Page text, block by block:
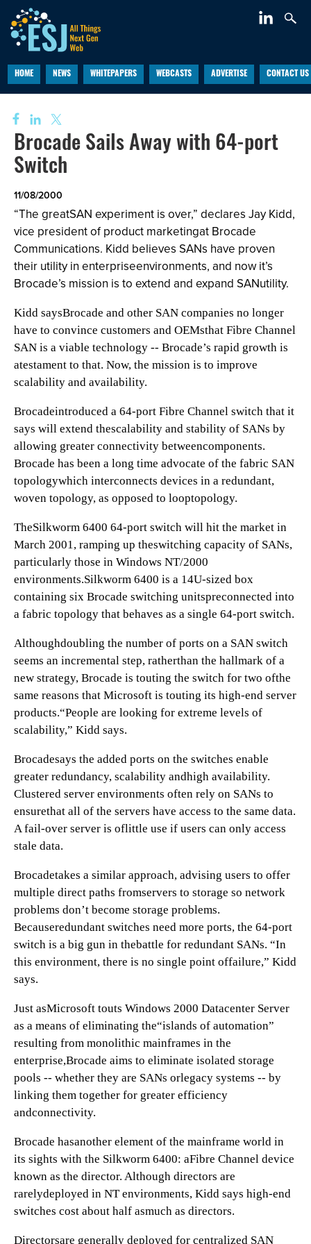
HOME NEWS WHITEPAPERS WEBCASTS ADVERTISE CONTACT US
Brocade Sails Away with 64-port
Switch
11/08/2000
“The greatSAN experiment is over,” declares Jay Kidd,
vice president of product marketingat Brocade
Communications. Kidd believes SANs have proven
their utility in enterpriseenvironments, and now it’s
Brocade’s mission is to extend and expand SANutility.
Kidd saysBrocade and other SAN companies no longer
have to convince customers and OEMsthat Fibre Channel
SAN is a viable technology -- Brocade’s rapid growth is
atestament to that. Now, the mission is to improve
scalability and availability.
Brocadeintroduced a 64-port Fibre Channel switch that it
says will extend thescalability and stability of SANs by
allowing greater connectivity betweencomponents.
Brocade has been a long time advocate of the fabric SAN
topologywhich interconnects devices in a redundant,
woven topology, as opposed to looptopology.
TheSilkworm 6400 64-port switch will hit the market in
March 2001, ramping up theswitching capacity of SANs,
particularly those in Windows NT/2000
environments.Silkworm 6400 is a 14U-sized box
containing six Brocade switching unitspreconnected into
a fabric topology that behaves as a single 64-port switch.
Althoughdoubling the number of ports on a SAN switch
seems an incremental step, ratherthan the hallmark of a
new strategy, Brocade is touting the switch for two ofthe
same reasons that Microsoft is touting its high-end server
products.“People are looking for extreme levels of
scalability,” Kidd says.
Brocadesays the added ports on the switches enable
greater redundancy, scalability andhigh availability.
Clustered server environments often rely on SANs to
ensurethat all of the servers have access to the same data.
A fail-over server is oflittle use if users can only access
stale data.
Brocadetakes a similar approach, advising users to offer
multiple direct paths fromservers to storage so network
problems don’t become storage problems.
Becauseredundant switches need more ports, the 64-port
switch is a big gun in thebattle for redundant SANs. “In
this environment, there is no single point offailure,” Kidd
says.
Just asMicrosoft touts Windows 2000 Datacenter Server
as a means of eliminating the“islands of automation”
resulting from monolithic mainframes in the
enterprise,Brocade aims to eliminate isolated storage
pools -- whether they are SANs orlegacy systems -- by
linking them together for greater efficiency
andconnectivity.
Brocade hasanother element of the mainframe world in
its sights with the Silkworm 6400: aFibre Channel device
known as the director. Although directors are
rarelydeployed in NT environments, Kidd says high-end
switches cost about half asmuch as directors.
Directorsare generally deployed for centralized SAN